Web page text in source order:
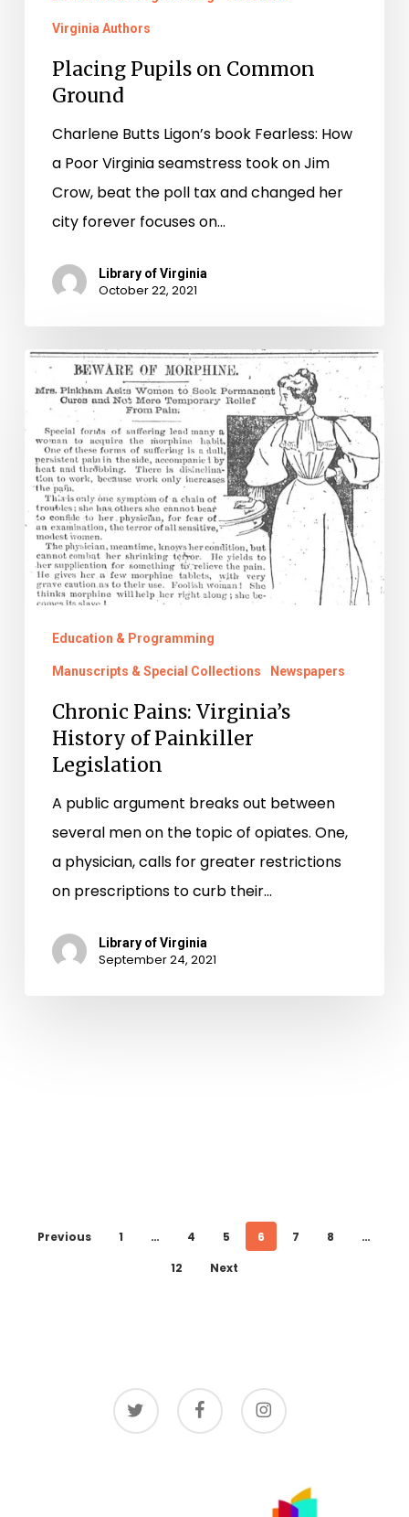
Virginia Authors
Placing Pupils on Common
Ground
Charlene Butts Ligon’s book Fearless: How
a Poor Virginia seamstress took on Jim
Crow, beat the poll tax and changed her
city forever focuses on…
Library of Virginia
October 22, 2021
Chronic
Pains:
Virginia’s
History
of
Painkiller
Legislation
Education & Programming
Manuscripts & Special Collections Newspapers
Chronic Pains: Virginia’s
History of Painkiller
Legislation
A public argument breaks out between
several men on the topic of opiates. One,
a physician, calls for greater restrictions
on prescriptions to curb their…
Library of Virginia
September 24, 2021
Previous 1 … 4 5 6 7 8
…
12
Next
twitter facebook instagram